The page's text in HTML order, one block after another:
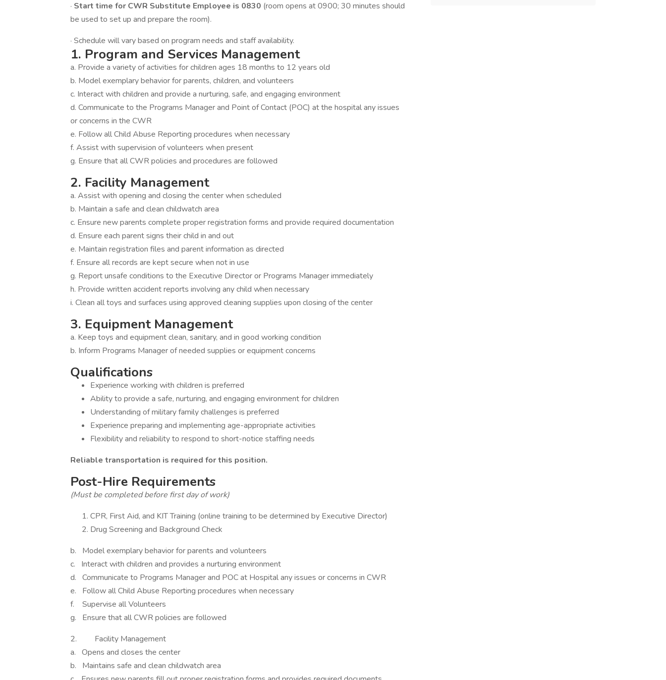
· Start time for CWR Substitute Employee is 0830 (room opens at 0900; 30 minutes should
be used to set up and prepare the room).
· Schedule will vary based on program needs and staff availability.
1. Program and Services Management
a. Provide a variety of activities for children ages 18 months to 12 years old
b. Model exemplary behavior for parents, children, and volunteers
c. Interact with children and provide a nurturing, safe, and engaging environment
d. Communicate to the Programs Manager and Point of Contact (POC) at the hospital any issues
or concerns in the CWR
e. Follow all Child Abuse Reporting procedures when necessary
f. Assist with supervision of volunteers when present
g. Ensure that all CWR policies and procedures are followed
2. Facility Management
a. Assist with opening and closing the center when scheduled
b. Maintain a safe and clean childwatch area
c. Ensure new parents complete proper registration forms and provide required documentation
d. Ensure each parent signs their child in and out
e. Maintain registration files and parent information as directed
f. Ensure all records are kept secure when not in use
g. Report unsafe conditions to the Executive Director or Programs Manager immediately
h. Provide written accident reports involving any child when necessary
i. Clean all toys and surfaces using approved cleaning supplies upon closing of the center
3. Equipment Management
a. Keep toys and equipment clean, sanitary, and in good working condition
b. Inform Programs Manager of needed supplies or equipment concerns
Qualifications
Experience working with children is preferred
Ability to provide a safe, nurturing, and engaging environment for children
Understanding of military family challenges is preferred
Experience preparing and implementing age-appropriate activities
Flexibility and reliability to respond to short-notice staffing needs
Reliable transportation is required for this position.
Post-Hire Requirements
(Must be completed before first day of work)
CPR, First Aid, and KIT Training (online training to be determined by Executive Director)
Drug Screening and Background Check
b. Model exemplary behavior for parents and volunteers
c. Interact with children and provides a nurturing environment
d. Communicate to Programs Manager and POC at Hospital any issues or concerns in CWR
e. Follow all Child Abuse Reporting procedures when necessary
f. Supervise all Volunteers
g. Ensure that all CWR policies are followed
2. Facility Management
a. Opens and closes the center
b. Maintains safe and clean childwatch area